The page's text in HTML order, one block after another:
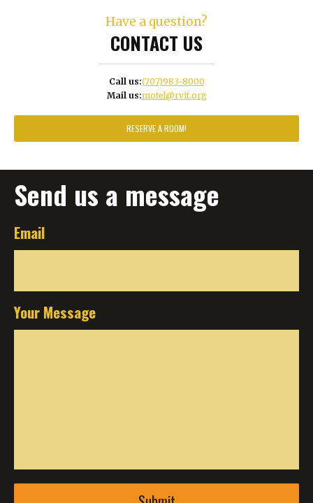
Have a question?
CONTACT US
Call us:(707)983-8000
Mail us:motel@rvit.org
RESERVE A ROOM!
Send us a message
Email
Your Message